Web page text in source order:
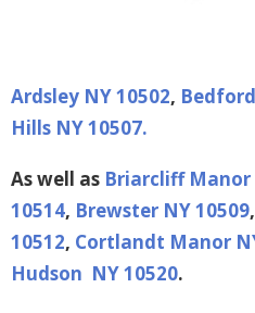
Ardsley NY 10502,
Hills NY 10507.
As well as Briarcliff Manor
10514, Brewster NY 10509,
10512, Cortlandt Manor
Hudson NY 10520.